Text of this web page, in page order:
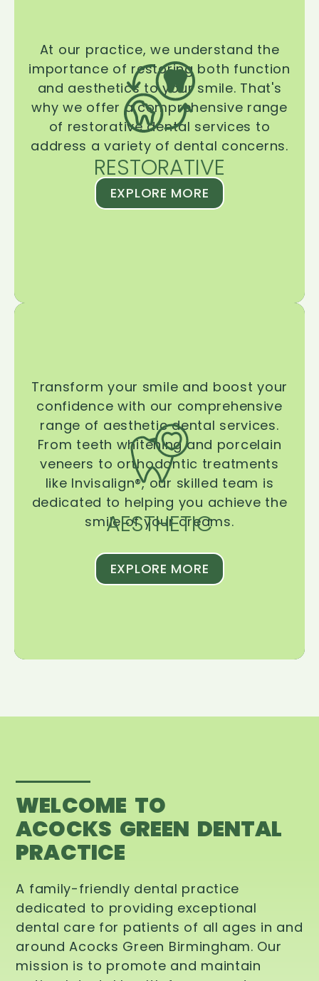
RESTORATIVE
At our practice, we understand the
importance of restoring both function
and aesthetics to your smile. That's
why we offer a comprehensive range
of restorative dental services to
address a variety of dental concerns.
EXPLORE MORE
AESTHETIC
Transform your smile and boost your
confidence with our comprehensive
range of aesthetic dental services.
From teeth whitening and porcelain
veneers to orthodontic treatments
like Invisalign®, our skilled team is
dedicated to helping you achieve the
smile of your dreams.
EXPLORE MORE
WELCOME TO
ACOCKS GREEN DENTAL
PRACTICE
A family-friendly dental practice
dedicated to providing exceptional
dental care for patients of all ages in and
around Acocks Green Birmingham. Our
mission is to promote and maintain